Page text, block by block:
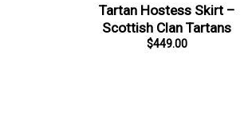
Tartan Hostess Skirt –
Scottish Clan Tartans
$449.00